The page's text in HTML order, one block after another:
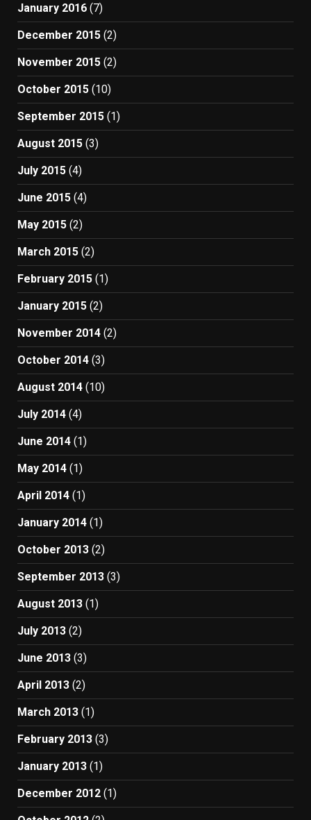
January 2016 (7)
December 2015 (2)
November 2015 (2)
October 2015 (10)
September 2015 (1)
August 2015 (3)
July 2015 (4)
June 2015 (4)
May 2015 (2)
March 2015 (2)
February 2015 (1)
January 2015 (2)
November 2014 (2)
October 2014 (3)
August 2014 (10)
July 2014 (4)
June 2014 (1)
May 2014 (1)
April 2014 (1)
January 2014 (1)
October 2013 (2)
September 2013 (3)
August 2013 (1)
July 2013 (2)
June 2013 (3)
April 2013 (2)
March 2013 (1)
February 2013 (3)
January 2013 (1)
December 2012 (1)